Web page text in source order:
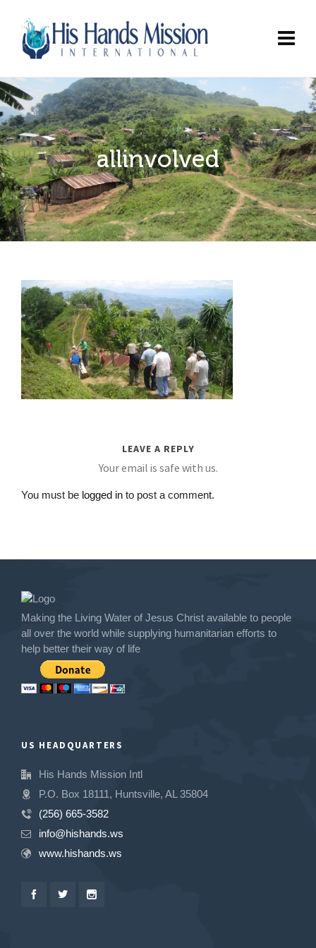
allinvolved
LEAVE A REPLY
Your email is safe with us.
You must be logged in to post a comment.
Making the Living Water of Jesus Christ available to people
all over the world while supplying humanitarian efforts to
help better their way of life
US HEADQUARTERS
His Hands Mission Intl
P.O. Box 18111, Huntsville, AL 35804
(256) 665-3582
info@hishands.ws
www.hishands.ws